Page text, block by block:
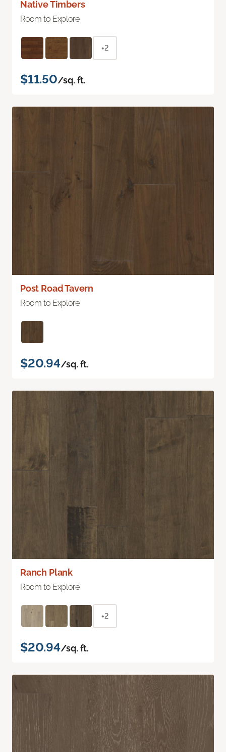
Native Timbers
Room to Explore
+2
$11.50/sq. ft.
Post Road Tavern
Room to Explore
$20.94/sq. ft.
Ranch Plank
Room to Explore
+2
$20.94/sq. ft.